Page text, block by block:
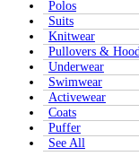
Polos
Suits
Knitwear
Pullovers &
Underwear
Swimwear
Activewear
Coats
Puffer
See All